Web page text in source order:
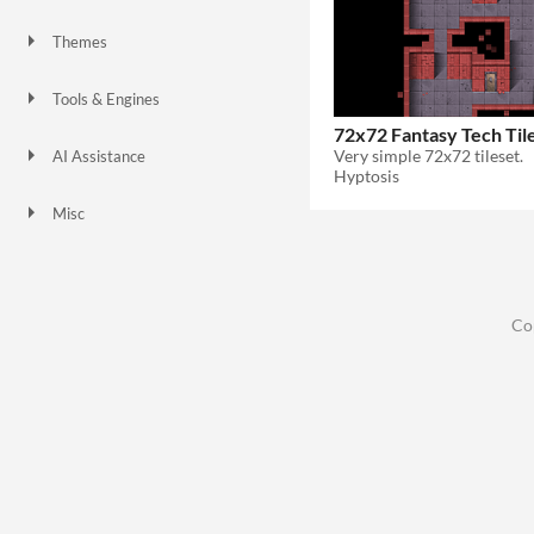
Themes
Tools & Engines
AI Assistance
Misc
72x72 Fantasy Tech
Very simple 72x72 tileset.
Hyptosis